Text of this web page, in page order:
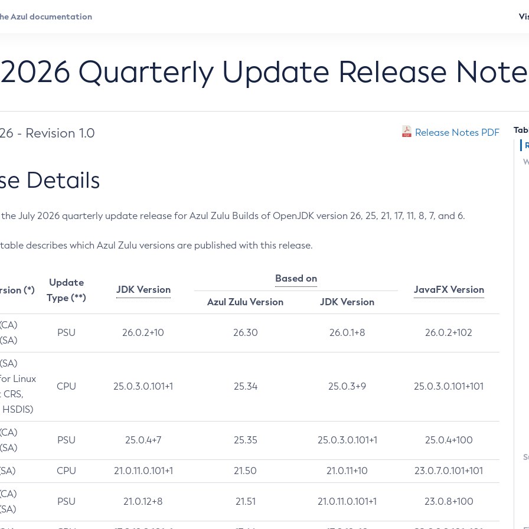
Quarterly Update Release
- Revision 1.0 Release Notes PDF
Details
July 2026 quarterly update release for Azul Zulu Builds of OpenJDK version 26, 25, 21, 17, 11, 8, 7, and 6.
describes which Azul Zulu versions are published with this release.
(*)
Update
Type (**)
JDK Version
Based on
JavaFX Version
Azul Zulu Version
JDK Version
PSU 26.0.2+10 26.30 26.0.1+8 26.0.2+102
Linux
CPU 25.0.3.0.101+1 25.34 25.0.3+9 25.0.3.0.101+101
PSU 25.0.4+7 25.35 25.0.3.0.101+1 25.0.4+100
CPU 21.0.11.0.101+1 21.50 21.0.11+10 23.0.7.0.101+101
PSU 21.0.12+8 21.51 21.0.11.0.101+1 23.0.8+100